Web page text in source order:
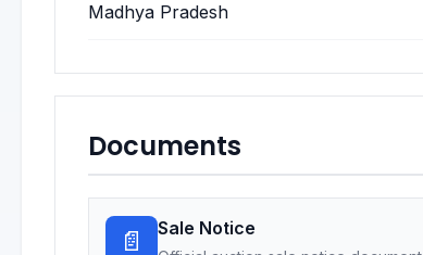
Madhya Pradesh
Documents
📄 Sale Notice